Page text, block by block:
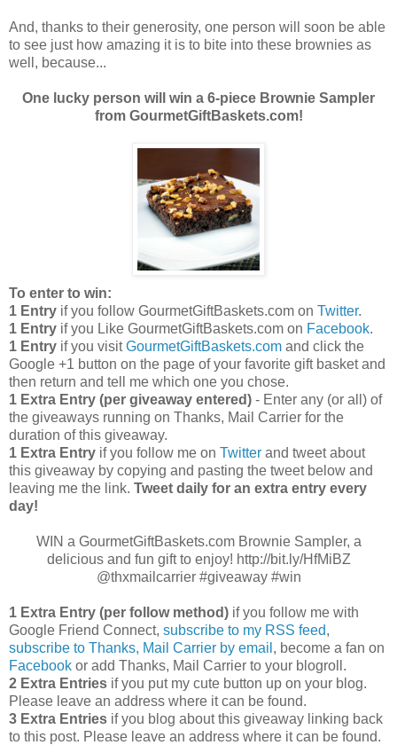
And, thanks to their generosity, one person will soon be able
to see just how amazing it is to bite into these brownies as
well, because...
One lucky person will win a 6-piece Brownie Sampler
from GourmetGiftBaskets.com!
To enter to win:
1 Entry if you follow GourmetGiftBaskets.com on Twitter.
1 Entry if you Like GourmetGiftBaskets.com on Facebook.
1 Entry if you visitGourmetGiftBaskets.com and click the
Google +1 button on the page of your favorite gift basket and
then return and tell me which one you chose.
1 Extra Entry (per giveaway entered) - Enter any (or all) of
the giveaways running on Thanks, Mail Carrier for the
duration of this giveaway.
1 Extra Entry if you follow me on Twitter and tweet about
this giveaway by copying and pasting the tweet below and
leaving me the link. Tweet daily for an extra entry every
day!
WIN a GourmetGiftBaskets.com Brownie Sampler, a
delicious and fun gift to enjoy! http://bit.ly/HfMiBZ
@thxmailcarrier #giveaway #win
1 Extra Entry (per follow method) if you follow me with
Google Friend Connect, subscribe to my RSS feed,
subscribe to Thanks, Mail Carrier by email , become a fan on
Facebook or add Thanks, Mail Carrier to your blogroll.
2 Extra Entries if you put my cute button up on your blog.
Please leave an address where it can be found.
3 Extra Entries if you blog about this giveaway linking back
to this post. Please leave an address where it can be found.